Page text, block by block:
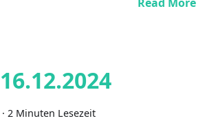
· 2 Minuten Lesezeit